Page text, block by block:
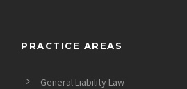
PRACTICE AREAS
General Liability Law